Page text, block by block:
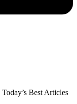
Today’s Best Articles